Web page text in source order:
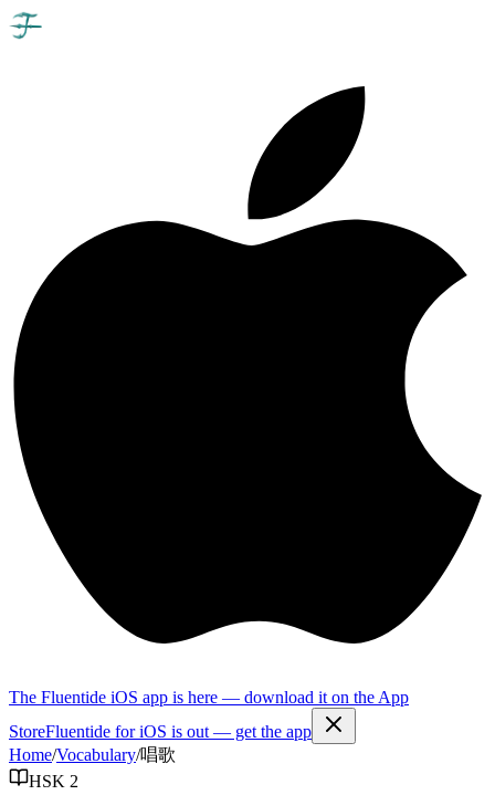
The Fluentide iOS app is here — download it on the App
StoreFluentide for iOS is out — get the app
Home/Vocabulary/唱歌
HSK 2